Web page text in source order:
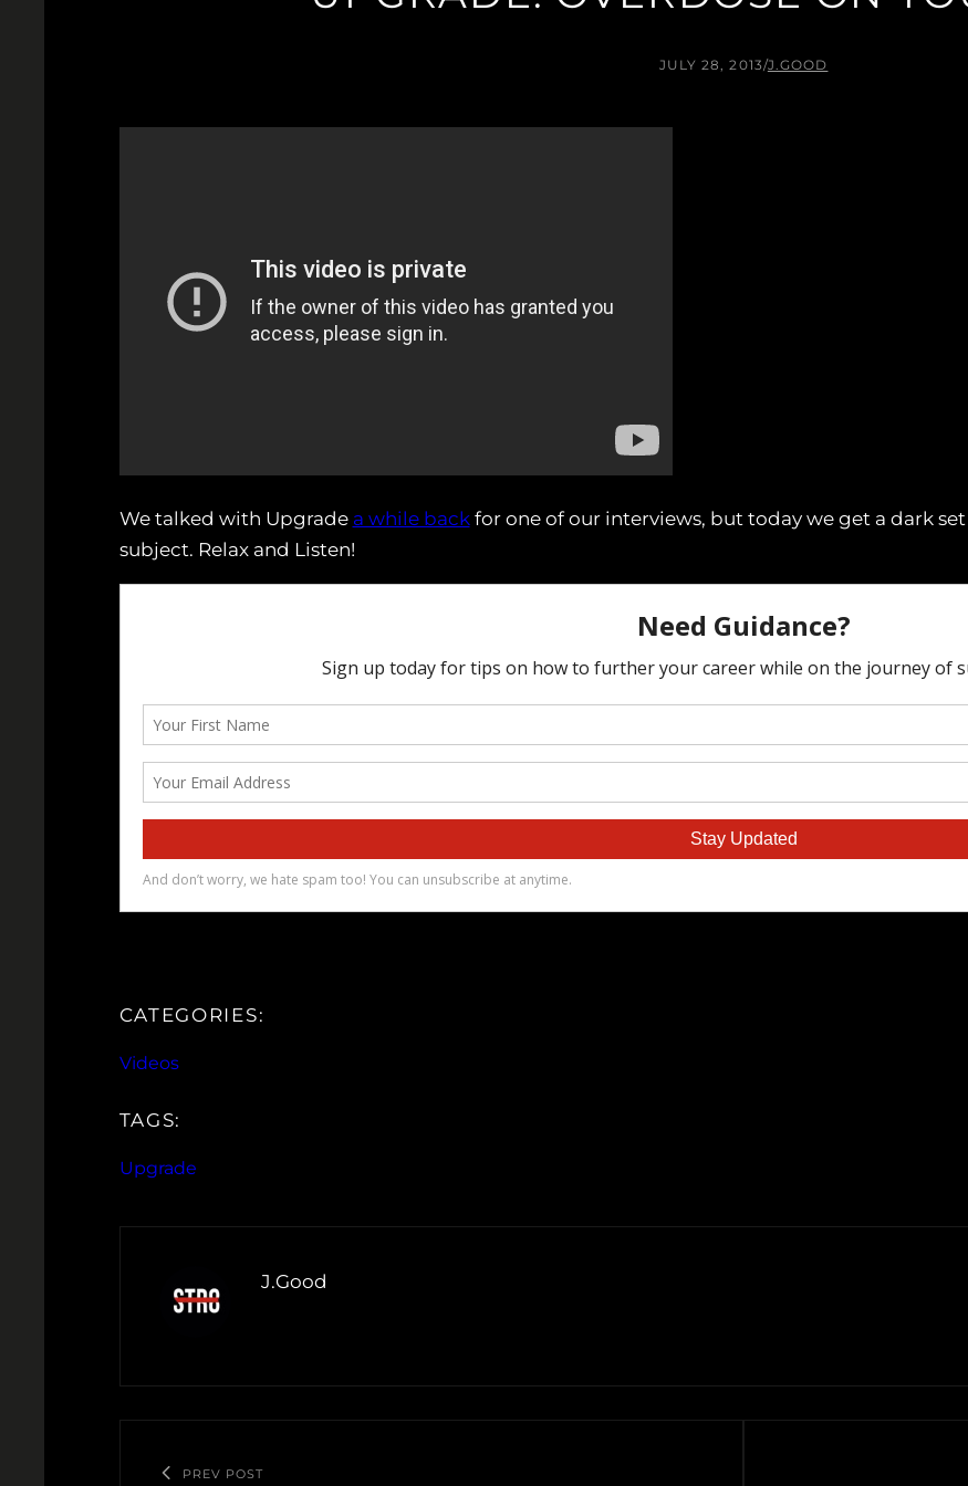
JULY 28, 2013/J.GOOD
We talked with Upgrade a while backfor one of our interviews, but today we get a dark
subject. Relax and Listen!
CATEGORIES:
Videos
TAGS:
Upgrade
J.Good
PREV POST